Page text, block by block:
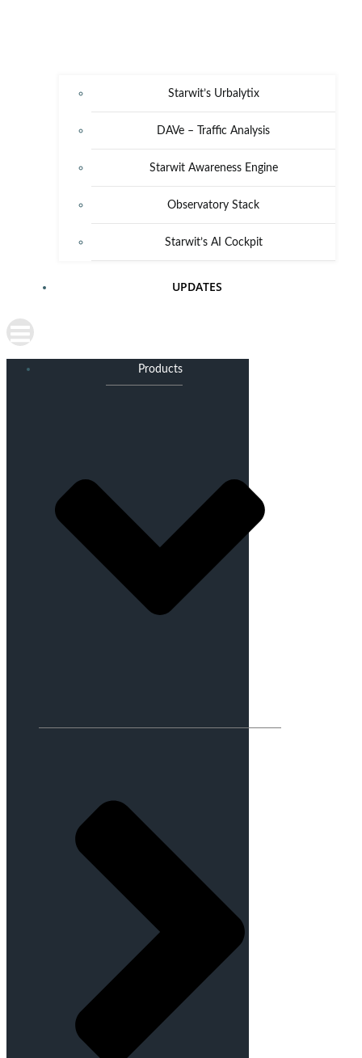
Starwit’s Urbalytix
DAVe – Traffic Analysis
Starwit Awareness Engine
Observatory Stack
Starwit’s AI Cockpit
UPDATES
Products